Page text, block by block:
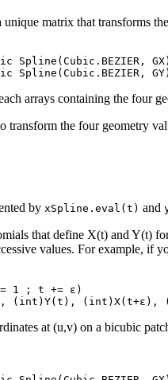
matrix that transforms
Spline(Cubic.BEZIER,
arrays containing the four
transform the four geometry
by xSpline.eval(t) and
that define X(t) and Y(t)
values. For example, if
1 ; t += ε)
at (u,v) on a bicubic